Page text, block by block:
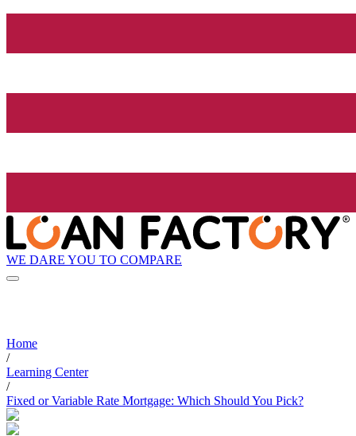
WE DARE YOU TO COMPARE
Home
/
Learning Center
/
Fixed or Variable Rate Mortgage: Which Should You Pick?